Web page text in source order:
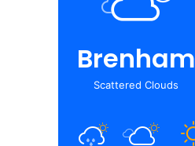
Brenham
Scattered Clouds